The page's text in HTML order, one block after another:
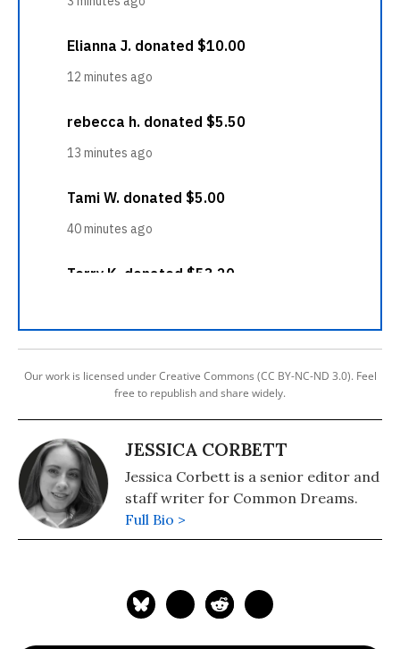
Our work is licensed under Creative Commons (CC BY-NC-ND 3.0). Feel
free to republish and share widely.
JESSICA CORBETT
Jessica Corbett is a senior editor and
staff writer for Common Dreams.
Full Bio >